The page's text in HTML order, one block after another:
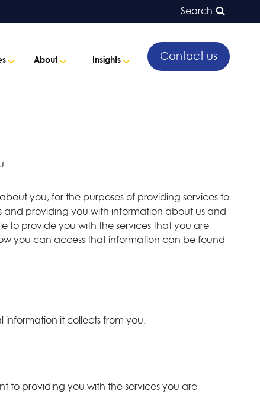
Search
About Insights Contact us
you, for the purposes of providing services to
and providing you with information about us and
to provide you with the services that you are
you can access that information can be found
it collects from you.
to providing you with the services you are